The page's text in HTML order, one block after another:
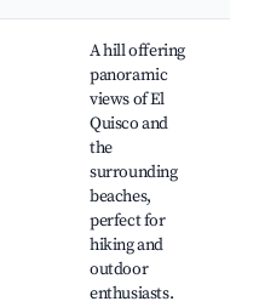
A hill offering
panoramic
views of El
Quisco and
the
surrounding
beaches,
perfect for
hiking and
outdoor
enthusiasts.